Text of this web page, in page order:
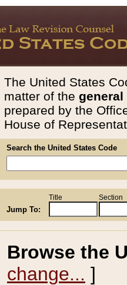
The United States
matter of the general
prepared by the
House of
Search the United States Code
Jump To:
Title Section
Browse the
change... ]